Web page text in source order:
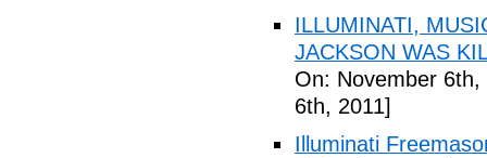
ILLUMINATI,
JACKSON WAS
On: November 6th,
6th, 2011]
Illuminati